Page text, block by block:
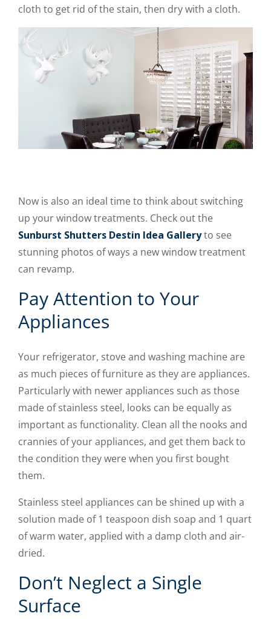
cloth to get rid of the stain, then dry with a cloth.
Now is also an ideal time to think about switching
up your window treatments. Check out the
Sunburst Shutters Destin Idea Galleryto see
stunning photos of ways a new window treatment
can revamp.
Pay Attention to Your
Appliances
Your refrigerator, stove and washing machine are
as much pieces of furniture as they are appliances.
Particularly with newer appliances such as those
made of stainless steel, looks can be equally as
important as functionality. Clean all the nooks and
crannies of your appliances, and get them back to
the condition they were when you first bought
them.
Stainless steel appliances can be shined up with a
solution made of 1 teaspoon dish soap and 1 quart
of warm water, applied with a damp cloth and air-
dried.
Don’t Neglect a Single
Surface